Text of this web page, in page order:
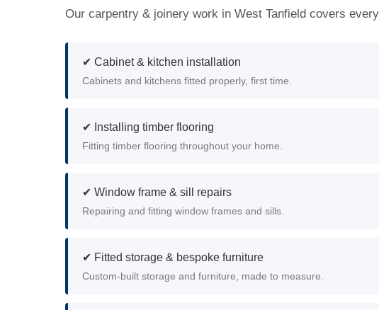
Our carpentry & joinery work in West Tanfield covers
✔ Cabinet & kitchen installation
Cabinets and kitchens fitted properly, first time.
✔ Installing timber flooring
Fitting timber flooring throughout your home.
✔ Window frame & sill repairs
Repairing and fitting window frames and sills.
✔ Fitted storage & bespoke furniture
Custom-built storage and furniture, made to measure.